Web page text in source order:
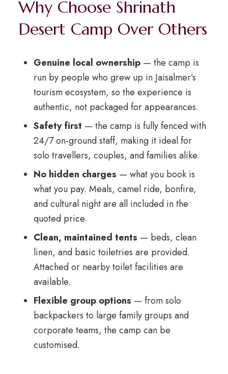
Why Choose Shrinath
Desert Camp Over Others
Genuine local ownership— the camp is
run by people who grew up in Jaisalmer’s
tourism ecosystem, so the experience is
authentic, not packaged for appearances.
Safety first — the camp is fully fenced with
24/7 on-ground staff, making it ideal for
solo travellers, couples, and families alike.
No hidden charges — what you book is
what you pay. Meals, camel ride, bonfire,
and cultural night are all included in the
quoted price.
Clean, maintained tents — beds, clean
linen, and basic toiletries are provided.
Attached or nearby toilet facilities are
available.
Flexible group options — from solo
backpackers to large family groups and
corporate teams, the camp can be
customised.